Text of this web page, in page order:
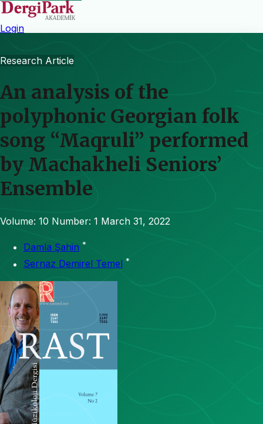
Login
Research Article
An analysis of the
polyphonic Georgian folk
song “Maqruli” performed
by Machakheli Seniors’
Ensemble
Volume: 10 Number: 1 March 31, 2022
Damla Şahin *
Sernaz Demirel Temel *